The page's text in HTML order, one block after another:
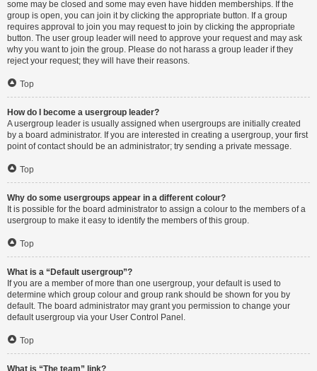
some may be closed and some may even have hidden memberships. If the
group is open, you can join it by clicking the appropriate button. If a group
requires approval to join you may request to join by clicking the appropriate
button. The user group leader will need to approve your request and may ask
why you want to join the group. Please do not harass a group leader if they
reject your request; they will have their reasons.
Top
How do I become a usergroup leader?
A usergroup leader is usually assigned when usergroups are initially created
by a board administrator. If you are interested in creating a usergroup, your first
point of contact should be an administrator; try sending a private message.
Top
Why do some usergroups appear in a different colour?
It is possible for the board administrator to assign a colour to the members of a
usergroup to make it easy to identify the members of this group.
Top
What is a “Default usergroup”?
If you are a member of more than one usergroup, your default is used to
determine which group colour and group rank should be shown for you by
default. The board administrator may grant you permission to change your
default usergroup via your User Control Panel.
Top
What is “The team” link?